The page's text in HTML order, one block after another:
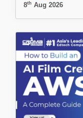
8th Aug 2026